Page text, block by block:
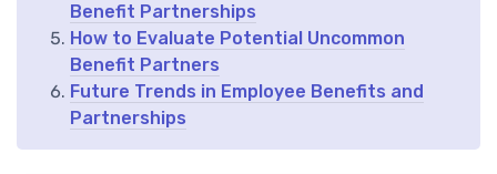
Benefit Partnerships
How to Evaluate Potential Uncommon
Benefit Partners
Future Trends in Employee Benefits and
Partnerships